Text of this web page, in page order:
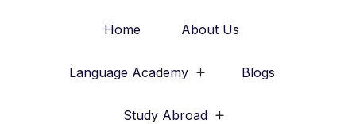
Home About Us
Language Academy Blogs
Study Abroad